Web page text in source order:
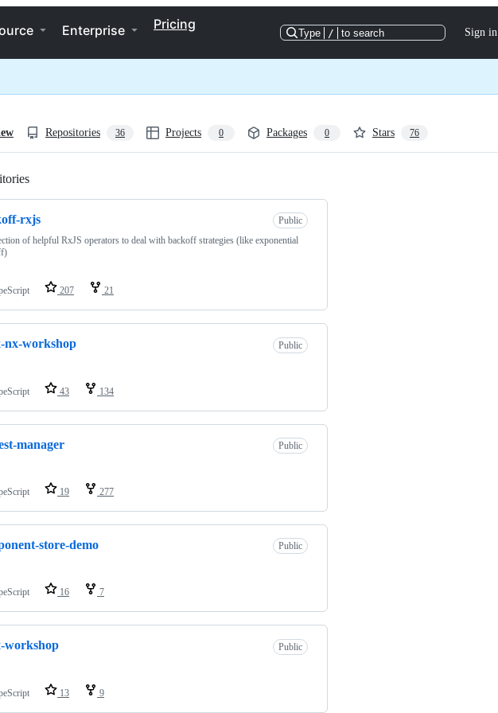
Enterprise Pricing
Type / to search Sign in
Repositories 36 Projects 0 Packages 0 Stars 76
rxjs
Public
of helpful RxJS operators to deal with backoff strategies (like exponential
207 21
nx-workshop Public
43 134
manager Public
19 277
store-demo Public
16 7
workshop Public
13 9